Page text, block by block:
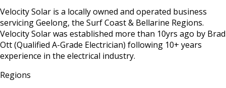
Velocity Solar is a locally owned and operated business
servicing Geelong, the Surf Coast & Bellarine Regions.
Velocity Solar was established more than 10yrs ago by Brad
Ott (Qualified A-Grade Electrician) following 10+ years
experience in the electrical industry.
Regions